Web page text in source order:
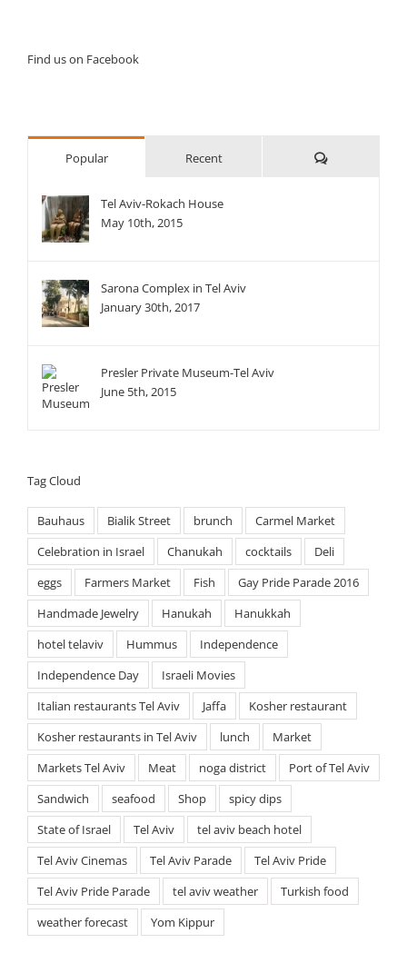
Find us on Facebook
Popular Recent Comments
Tel Aviv-Rokach House
May 10th, 2015
Sarona Complex in Tel Aviv
January 30th, 2017
Presler Private Museum-Tel Aviv
June 5th, 2015
Tag Cloud
Bauhaus Bialik Street brunch
Carmel Market
Celebration in Israel
Chanukah cocktails
Deli
eggs
Farmers Market Fish
Gay Pride Parade 2016
Handmade Jewelry
Hanukah
Hanukkah
hotel telaviv
Hummus
Independence
Independence Day
Israeli Movies
Italian restaurants Tel Aviv
Jaffa
Kosher restaurant
Kosher restaurants in Tel Aviv
lunch
Market
Markets Tel Aviv
Meat noga district
Port of Tel Aviv
Sandwich
seafood Shop
spicy dips
State of Israel
Tel Aviv
tel aviv beach hotel
Tel Aviv Cinemas
Tel Aviv Parade
Tel Aviv Pride
Tel Aviv Pride Parade
tel aviv weather
Turkish food
weather forecast
Yom Kippur